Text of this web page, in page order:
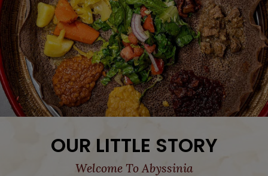
OUR LITTLE STORY
Welcome To Abyssinia